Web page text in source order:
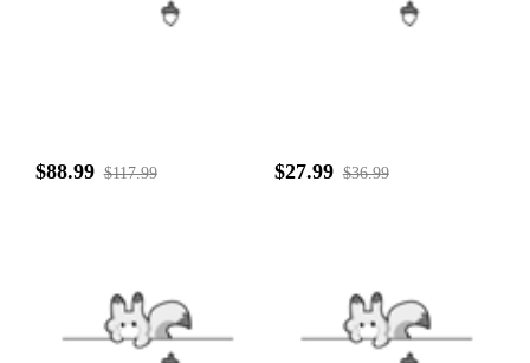
$88.99 $117.99 $27.99 $36.99